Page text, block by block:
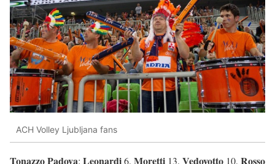
ACH Volley Ljubljana fans
Tonazzo Padova: Leonardi6, Moretti 13, Vedovotto 10, Rosso